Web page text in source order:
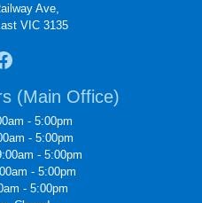
Ave,
VIC 3135
(Main Office)
- 5:00pm
- 5:00pm
- 5:00pm
- 5:00pm
- 5:00pm